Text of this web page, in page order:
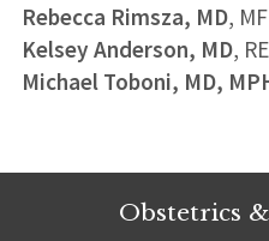
Rebecca Rimsza, MD,
Kelsey Anderson, MD,
Michael Toboni, MD,
Obstetrics